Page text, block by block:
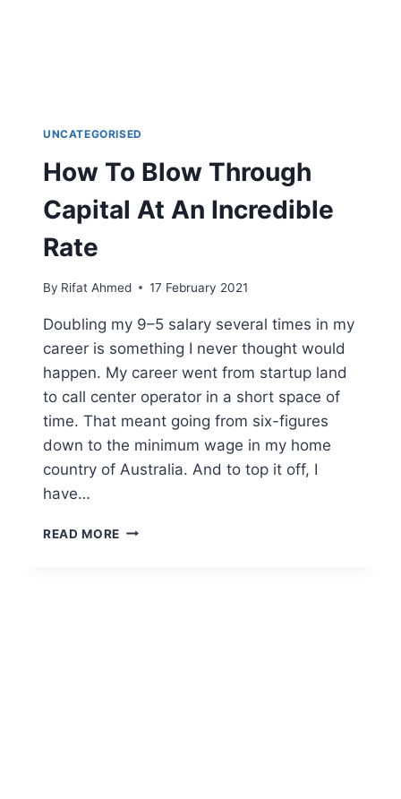
UNCATEGORISED
How To Blow Through
Capital At An Incredible
Rate
By Rifat Ahmed 17 February 2021
Doubling my 9–5 salary several times in my
career is something I never thought would
happen. My career went from startup land
to call center operator in a short space of
time. That meant going from six-figures
down to the minimum wage in my home
country of Australia. And to top it off, I
have…
READ MORE